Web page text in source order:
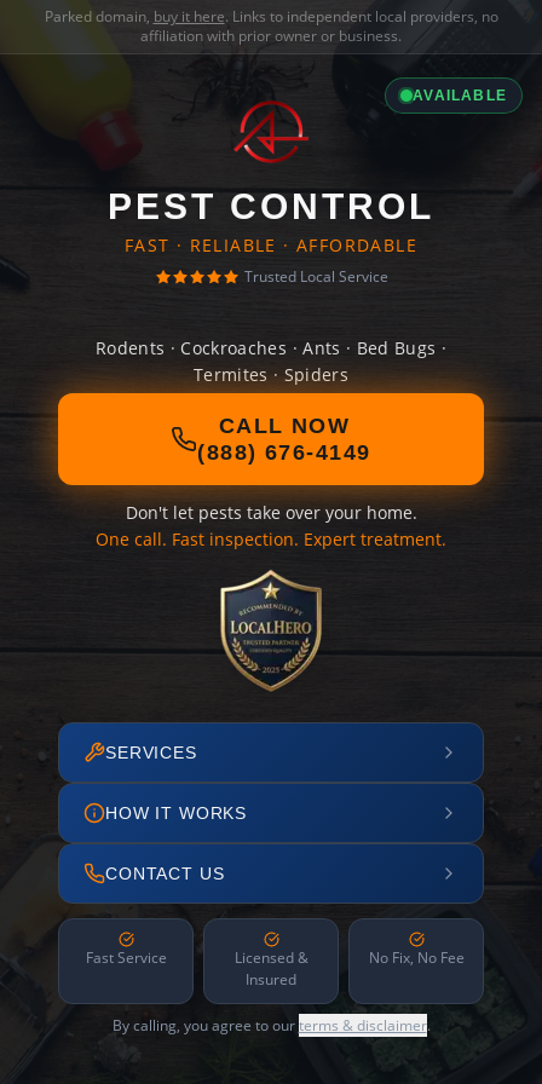
Parked domain, buy it here. Links to independent local providers, no
affiliation with prior owner or business.
AVAILABLE
PEST CONTROL
FAST · RELIABLE · AFFORDABLE
Trusted Local Service
Rodents · Cockroaches · Ants · Bed Bugs ·
Termites · Spiders
CALL NOW
(888) 676-4149
Don't let pests take over your home.
One call. Fast inspection. Expert treatment.
SERVICES
HOW IT WORKS
CONTACT US
Fast Service
Licensed &
Insured
No Fix, No Fee
By calling, you agree to ourterms & disclaimer.